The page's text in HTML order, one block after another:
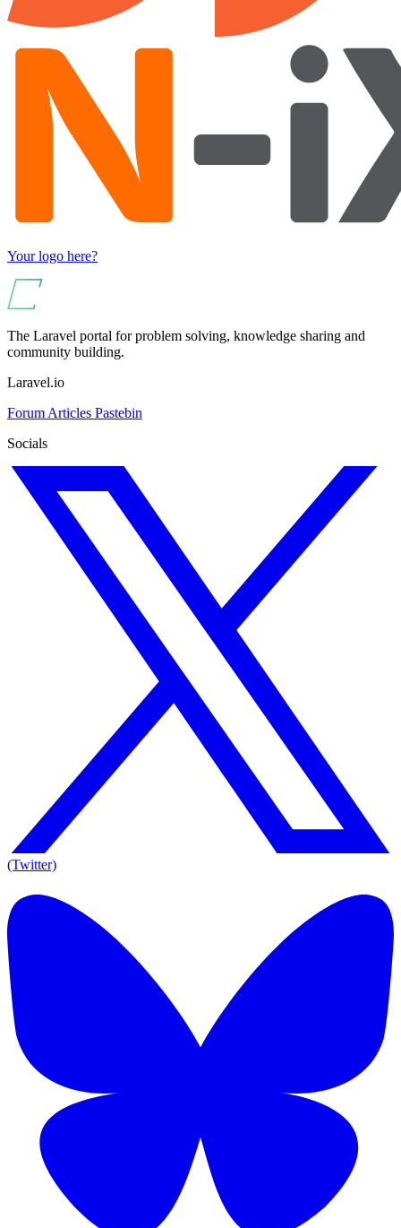
Your logo here?
The Laravel portal for problem solving, knowledge sharing and
community building.
Laravel.io
Forum Articles Pastebin
Socials
(Twitter)